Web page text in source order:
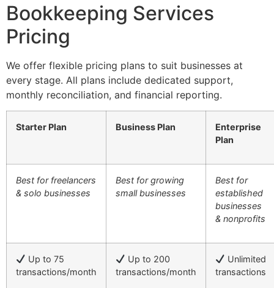
Bookkeeping Services
Pricing
We offer flexible pricing plans to suit businesses at
every stage. All plans include dedicated support,
monthly reconciliation, and financial reporting.
Starter Plan Business Plan
Enterprise
Plan
Best for freelancers
& solo businesses
Best for growing
small businesses
Best for
established
businesses
& nonprofits
Up to 75
transactions/month
Up to 200
transactions/month
Unlimited
transactions